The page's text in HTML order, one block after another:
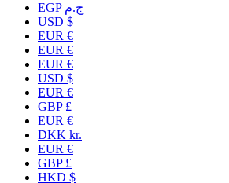
EGP ج.م
USD $
EUR €
EUR €
EUR €
USD $
EUR €
GBP £
EUR €
DKK kr.
EUR €
GBP £
HKD $